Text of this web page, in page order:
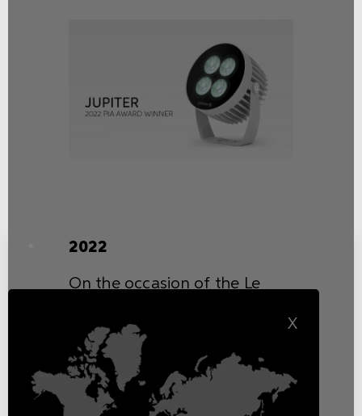
2022
On the occasion of the Le
was bestowed the renowned
prize “Excellence of the Year”
in the category “Innovation &
Sustainability” for its
commitment to research,
X